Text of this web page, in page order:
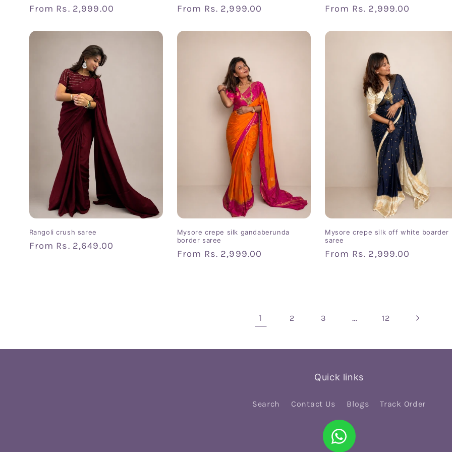
Regular
From Rs. 2,999.00
Regular
From Rs. 2,999.00
Regular
From Rs. 2,999.00
Rangoli crush saree
Regular
From Rs. 2,649.00
Mysore crepe silk gandaberunda
border saree
Regular
From Rs. 2,999.00
Mysore crepe silk off white boarder
saree
Regular
From Rs. 2,999.00
1 2 3 … 12
Quick links
Search Contact Us Blogs Track Order